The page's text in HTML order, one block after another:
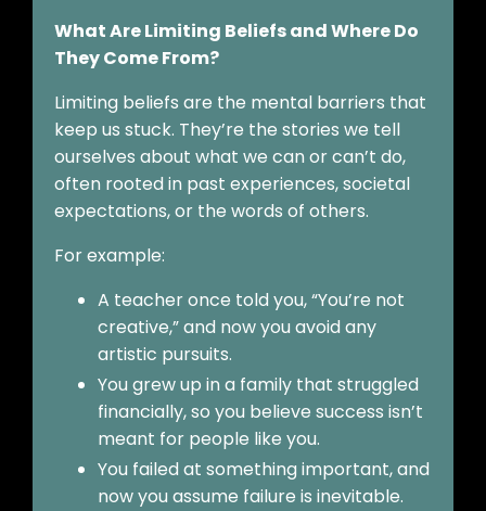
What Are Limiting Beliefs and Where Do
They Come From?
Limiting beliefs are the mental barriers that
keep us stuck. They’re the stories we tell
ourselves about what we can or can’t do,
often rooted in past experiences, societal
expectations, or the words of others.
For example:
A teacher once told you, “You’re not
creative,” and now you avoid any
artistic pursuits.
You grew up in a family that struggled
financially, so you believe success isn’t
meant for people like you.
You failed at something important, and
now you assume failure is inevitable.